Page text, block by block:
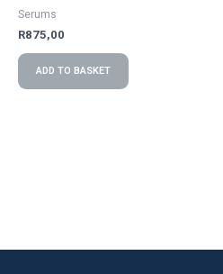
Serums
R875,00
ADD TO BASKET